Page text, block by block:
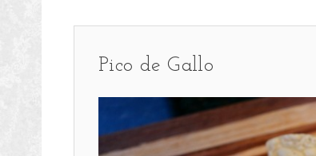
Pico de Gallo